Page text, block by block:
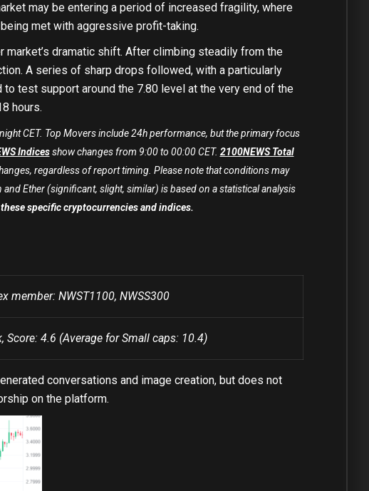
may be entering a period of increased fragility, where
met with aggressive profit-taking.
market’s dramatic shift. After climbing steadily from the
A series of sharp drops followed, with a particularly
test support around the 7.80 level at the very end of the
hours.
CET. Top Movers include 24h performance, but the primary focus
Indicesshow changes from 9:00 to 00:00 CET. 2100NEWS Total
regardless of report timing. Please note that conditions may
Ether (significant, slight, similar) is based on a statistical analysis
specific cryptocurrencies and indices.
member: NWST1100, NWSS300
Score: 4.6 (Average for Small caps: 10.4)
conversations and image creation, but does not
on the platform.